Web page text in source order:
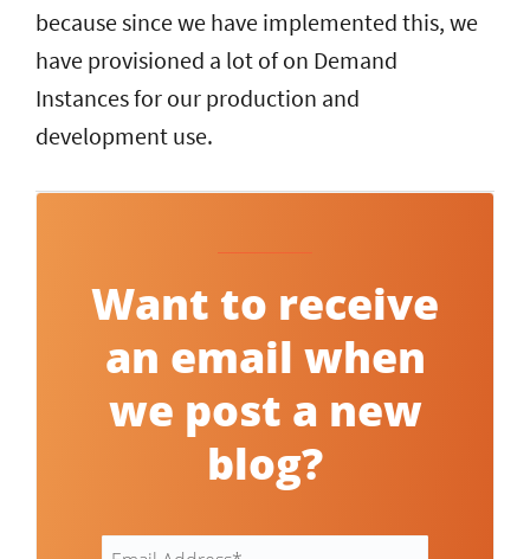
because since we have implemented this, we
have provisioned a lot of on Demand
Instances for our production and
development use.
Want to receive
an email when
we post a new
blog?